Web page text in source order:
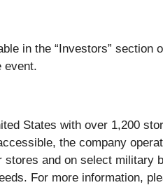
in the “Investors” section
event.
States with over 1,200
the company
and on select military
For more information,